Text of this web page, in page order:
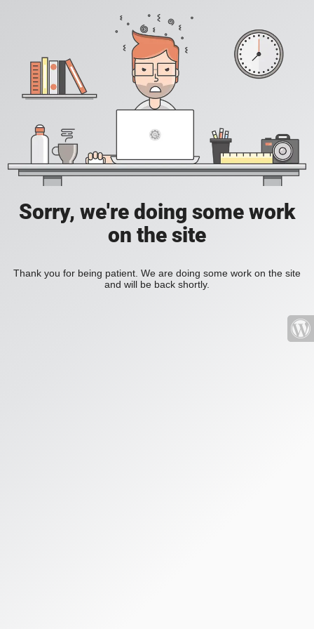
Sorry, we're doing some work
on the site
Thank you for being patient. We are doing some work on the site
and will be back shortly.